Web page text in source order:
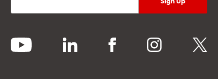
youtube linkedin facebook instagram twitter